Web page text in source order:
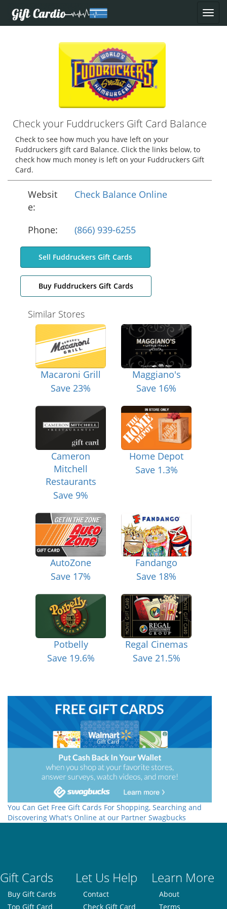
Check your Fuddruckers Gift Card Balance
Check to see how much you have left on your
Fuddruckers gift card Balance. Click the links below, to
check how much money is left on your Fuddruckers Gift
Card.
Websit
e:
Check Balance Online
Phone: (866) 939-6255
Sell Fuddruckers Gift Cards
Buy Fuddruckers Gift Cards
Similar Stores
Macaroni Grill
Save 23%
Maggiano's
Save 16%
Cameron
Mitchell
Restaurants
Save 9%
Home Depot
Save 1.3%
AutoZone
Save 17%
Fandango
Save 18%
Potbelly
Save 19.6%
Regal Cinemas
Save 21.5%
You Can Get Free Gift Cards For Shopping, Searching and
Discovering What's Online at our Partner Swagbucks
Gift Cards Let Us Help Learn More
Buy Gift Cards
Top Gift Card
Contact
Check Gift Card
About
Terms